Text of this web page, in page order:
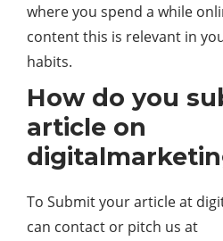
where you spend a while
content this is relevant in
habits.
How do you
article on
To Submit your article at
can contact or pitch us at